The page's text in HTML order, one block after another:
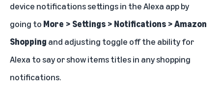
device notifications settings in theAlexa appby
going to More > Settings > Notifications > Amazon
Shopping and adjusting toggle off the ability for
Alexa to say or show items titles in any shopping
notifications.